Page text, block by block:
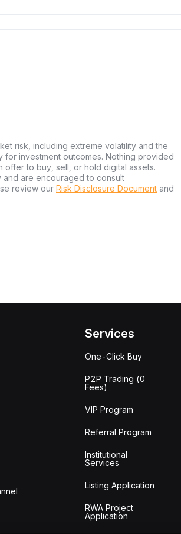
risk, including extreme volatility and the
for investment outcomes. Nothing provided
offer to buy, sell, or hold digital assets.
and are encouraged to consult
review our Risk Disclosure Document and
Services
One-Click Buy
P2P Trading (0
Fees)
VIP Program
Referral Program
Institutional
Services
Listing Application
RWA Project
Application